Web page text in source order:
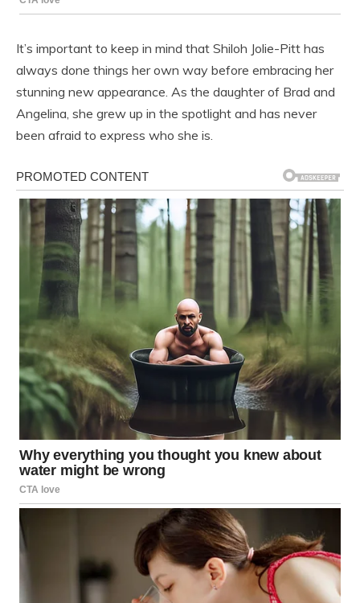
It’s important to keep in mind that Shiloh Jolie-Pitt has
always done things her own way before embracing her
stunning new appearance. As the daughter of Brad and
Angelina, she grew up in the spotlight and has never
been afraid to express who she is.